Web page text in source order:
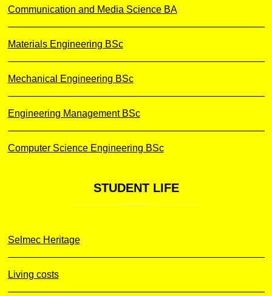
Communication and Media Science BA
Materials Engineering BSc
Mechanical Engineering BSc
Engineering Management BSc
Computer Science Engineering BSc
STUDENTLIFE
Selmec Heritage
Living costs